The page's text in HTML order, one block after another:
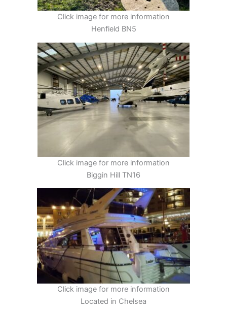
Click image for more information
Henfield BN5
Click image for more information
Biggin Hill TN16
Click image for more information
Located in Chelsea